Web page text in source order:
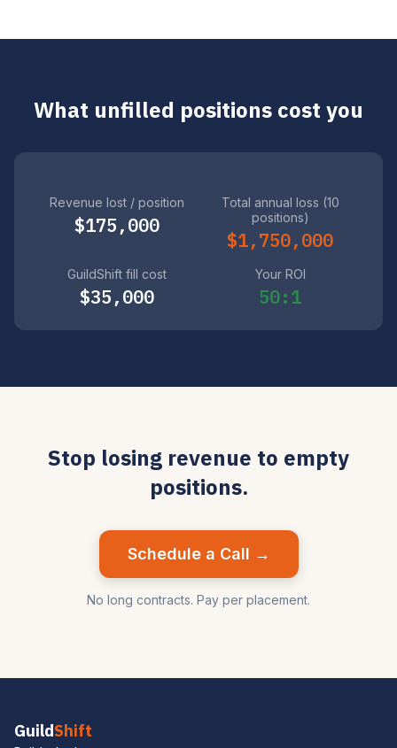
What unfilled positions cost you
Revenue lost / position
$175,000
Total annual loss (10
positions)
$1,750,000
GuildShift fill cost
$35,000
Your ROI
50:1
Stop losing revenue to empty
positions.
Schedule a Call →
No long contracts. Pay per placement.
GuildShift